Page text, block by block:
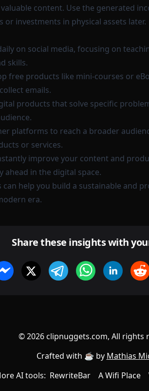
content. Use the generated
investments in physical assets later.
on social media, focusing on
skills.
free products like mini-courses or
emails.
products that solve specific
platforms to reach a broader
or services.
improve your content and
ahead in the digital space.
can help you build a sustainable and
era.
Share these insights with
©2026clipnuggets.com, All rights
Crafted with ☕️ by Mathias
AI tools: RewriteBar A Wifi Place